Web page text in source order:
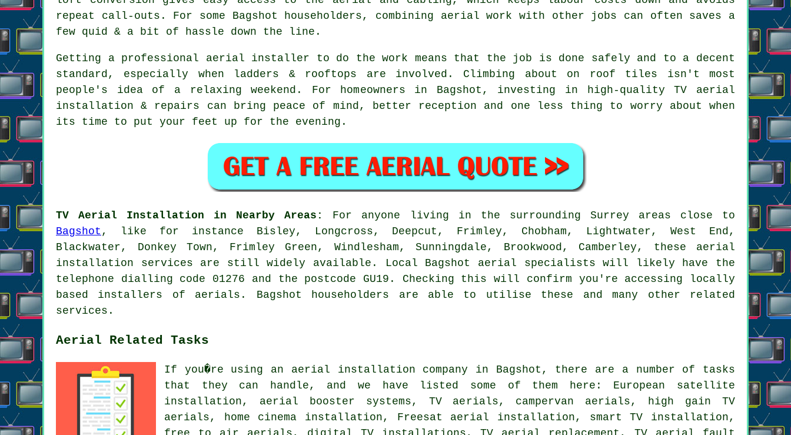
repeat call-outs. For some Bagshot householders, combining aerial work with other jobs can often saves a
few quid & a bit of hassle down the line.
Getting a professional aerial installer to do the work means that the job is done safely and to a decent
standard, especially when ladders & rooftops are involved. Climbing about on roof tiles isn't most
people's idea of a relaxing weekend. For homeowners in Bagshot, investing in high-quality TV aerial
installation & repairs can bring peace of mind, better reception and one less thing to worry about when
its time to put your feet up for the evening.
TV Aerial Installation in Nearby Areas:
For anyone living in the surrounding Surrey areas close to
Bagshot , like for instance Bisley, Longcross, Deepcut, Frimley, Chobham, Lightwater, West End,
Blackwater, Donkey Town, Frimley Green, Windlesham, Sunningdale, Brookwood, Camberley, these aerial
installation services are still widely available. Local Bagshot aerial specialists will likely have the
telephone dialling code 01276 and the postcode GU19. Checking this will confirm you're accessing locally
based installers of aerials. Bagshot householders are able to utilise these and many other related
services.
Aerial Related Tasks
If you�re using an aerial installation company in Bagshot, there are a number of tasks
that they can handle, and we have listed some of them here: European satellite
installation, aerial booster systems, TV aerials, campervan aerials, high gain TV
aerials, home cinema installation, Freesat aerial installation, smart TV installation,